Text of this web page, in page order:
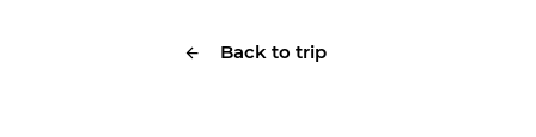
Back to trip